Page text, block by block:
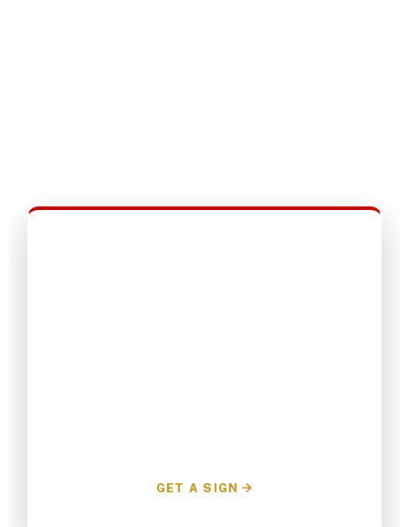
GET A SIGN